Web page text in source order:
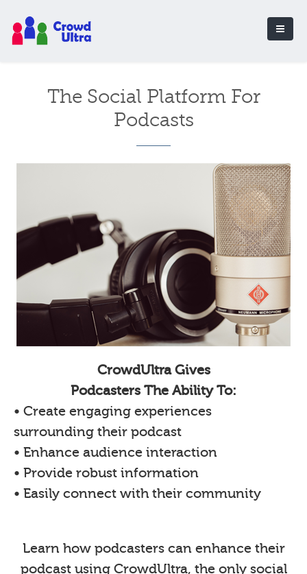
The Social Platform For
Podcasts
CrowdUltra Gives
Podcasters The Ability To:
• Create engaging experiences
surrounding their podcast
• Enhance audience interaction
• Provide robust information
• Easily connect with their community
Learn how podcasters can enhance their
podcast using CrowdUltra, the only social